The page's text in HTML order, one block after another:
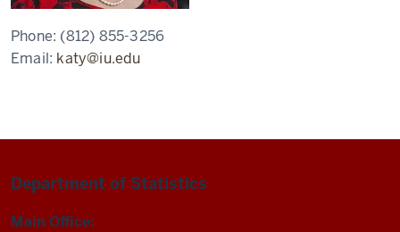
Phone: (812) 855-3256
Email: katy@iu.edu
Department of Statistics
Main Office: